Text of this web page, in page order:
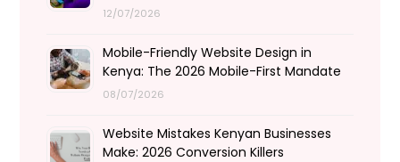
12/07/2026
Mobile-Friendly Website Design in
Kenya: The 2026 Mobile-First Mandate
08/07/2026
Website Mistakes Kenyan Businesses
Make: 2026 Conversion Killers